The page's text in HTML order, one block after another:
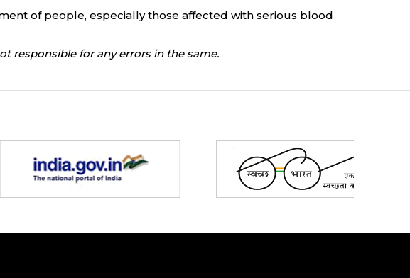
of people, especially those affected with serious blood
responsible for any errors in the same.